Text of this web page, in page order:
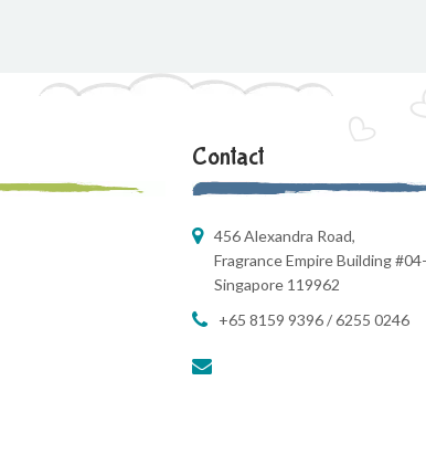
Contact
456 Alexandra Road,
Fragrance Empire Building
Singapore 119962
+65 8159 9396 / 6255 0246